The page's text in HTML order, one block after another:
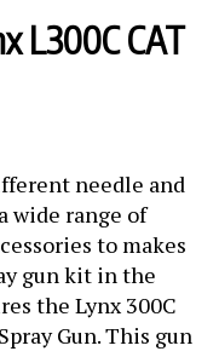
L300C CAT
needle and
wide range of
to makes
gun kit in the
the Lynx 300C
Gun. This gun